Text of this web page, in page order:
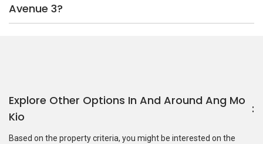
Avenue 3?
Explore Other Options In And Around Ang Mo
Kio
Based on the property criteria, you might be interested on the